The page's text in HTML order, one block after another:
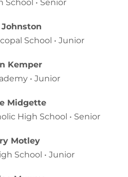
School • Senior
School • Junior
Kemper
• Junior
Midgette
High School • Senior
Motley
School • Junior